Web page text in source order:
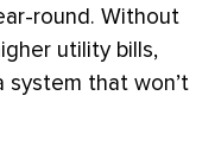
round. Without
utility bills,
system that won’t